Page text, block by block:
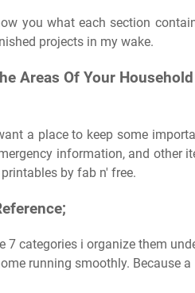
you what each section
projects in my wake.
Areas Of Your
a place to keep some
information, and other
by fab n' free.
7 categories i organize them
running smoothly. Because